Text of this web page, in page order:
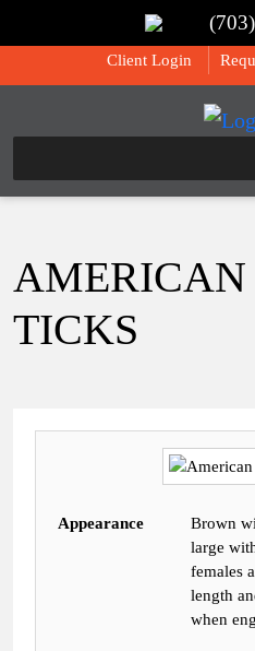
Call Us:
Client Login
AMERICAN
TICKS
Appearance
Brown
large
females
length
when